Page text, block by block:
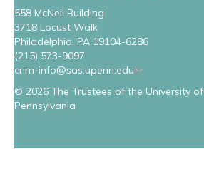
558 McNeil Building
3718 Locust Walk
Philadelphia, PA 19104-6286
(215) 573-9097
crim-info@sas.upenn.edu
© 2026 The Trustees of the University of
Pennsylvania